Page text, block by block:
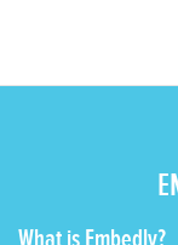
What is Embedly?